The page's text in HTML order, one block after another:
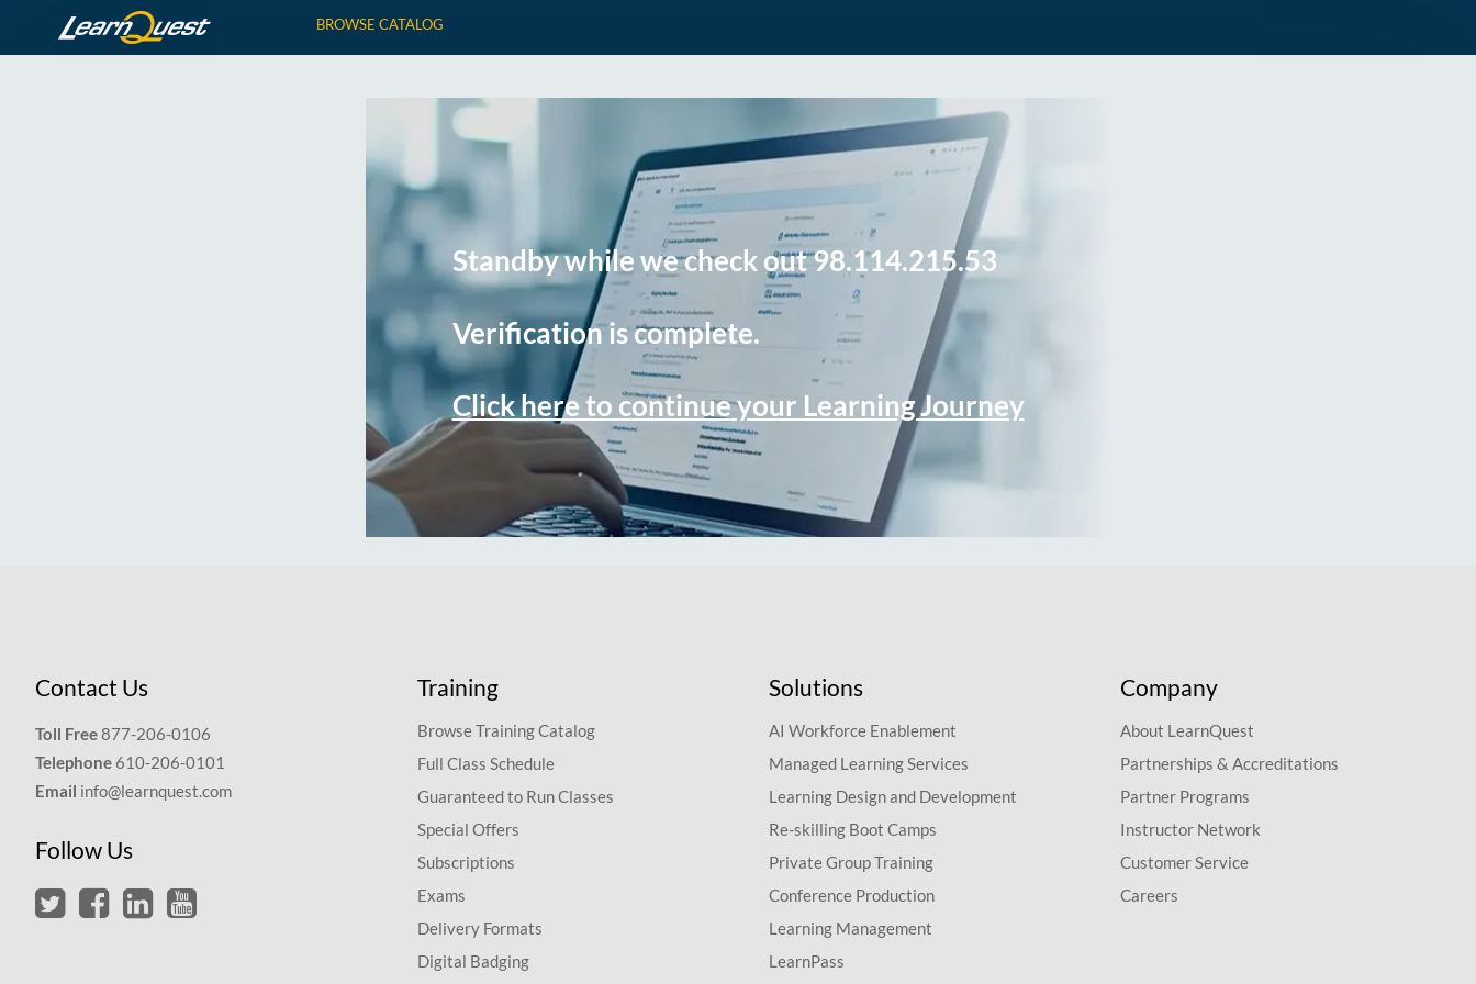
BROWSE CATALOG
Standby while we check out 98.114.215.53
Verification is complete.
Click here to continue your Learning Journey
Contact Us
Toll Free877-206-0106
Telephone 610-206-0101
Email info@learnquest.com
Follow Us
Training
Browse Training Catalog
Full Class Schedule
Guaranteed to Run Classes
Special Offers
Subscriptions
Exams
Delivery Formats
Digital Badging
Solutions
AI Workforce Enablement
Managed Learning Services
Learning Design and Development
Re-skilling Boot Camps
Private Group Training
Conference Production
Learning Management
LearnPass
Company
About LearnQuest
Partnerships & Accreditations
Partner Programs
Instructor Network
Customer Service
Careers